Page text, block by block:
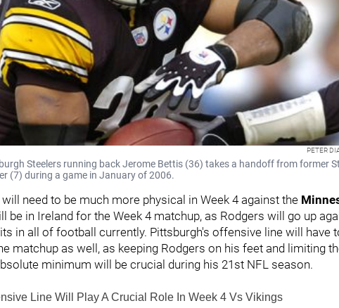
PETER
Steelers running back Jerome Bettis (36) takes a handoff from former
(7) during a game in January of 2006.
need to be much more physical in Week 4 against the
be in Ireland for the Week 4 matchup, as Rodgers will go up
in all of football currently. Pittsburgh's offensive line will have
matchup as well, as keeping Rodgers on his feet and limiting
minimum will be crucial during his 21st NFL season.
Line Will Play A Crucial Role In Week 4 Vs Vikings